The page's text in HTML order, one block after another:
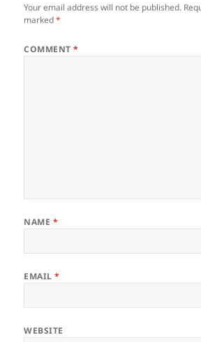
Your email address will not be published.
marked*
COMMENT*
NAME *
EMAIL*
WEBSITE